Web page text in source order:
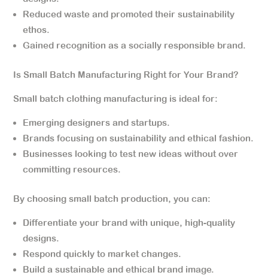
Reduced waste and promoted their sustainability
ethos.
Gained recognition as a socially responsible brand.
Is Small Batch Manufacturing Right for Your Brand?
Small batch clothing manufacturing is ideal for:
Emerging designers and startups.
Brands focusing on sustainability and ethical fashion.
Businesses looking to test new ideas without over
committing resources.
By choosing small batch production, you can:
Differentiate your brand with unique, high-quality
designs.
Respond quickly to market changes.
Build a sustainable and ethical brand image.